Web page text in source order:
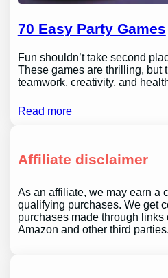
70 Easy Party Games
Fun shouldn’t take second
These games are thrilling, but
teamwork, creativity, and
Read more
Affiliate disclaimer
As an affiliate, we may earn a
qualifying purchases. We get
purchases made through links
Amazon and other third parties.